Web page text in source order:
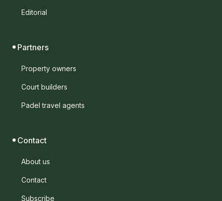
Editorial
Partners
Property owners
Court builders
Padel travel agents
Contact
About us
Contact
Subscribe